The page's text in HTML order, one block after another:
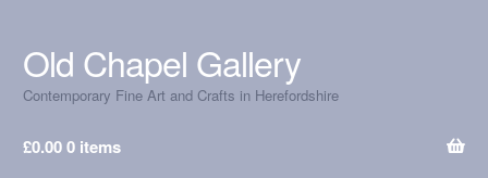
Skip
to
navigation
Skip
to
content
Old Chapel Gallery
Contemporary Fine Art and Crafts in Herefordshire
£0.000 items